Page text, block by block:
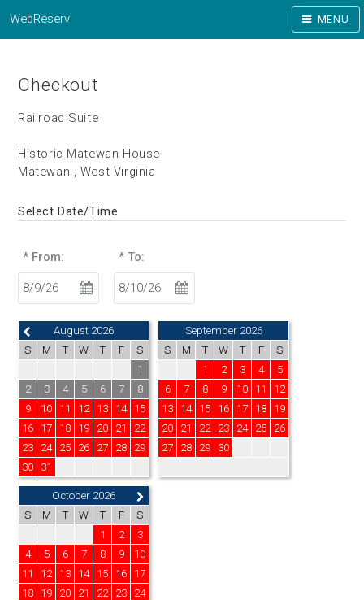
WebReserv MENU
Checkout
Railroad Suite
Historic Matewan House
Matewan , West Virginia
Select Date/Time
* From: * To:
August 2026
S
M T W T F
S
1
2
3 4 5 6 7
8
9
10 11 12 13 14
15
16
17 18 19 20 21
22
23
24 25 26 27 28
29
30
31
September 2026
S
M T W T F
S
1
2 3 4
5
6
7 8 9 10 11
12
13
14 15 16 17 18
19
20
21 22 23 24 25
26
27
28 29 30
October 2026
S
M T W T F
S
1
2
3
4
5 6 7 8 9
10
11
12 13 14 15 16
17
18
19 20 21 22 23
24